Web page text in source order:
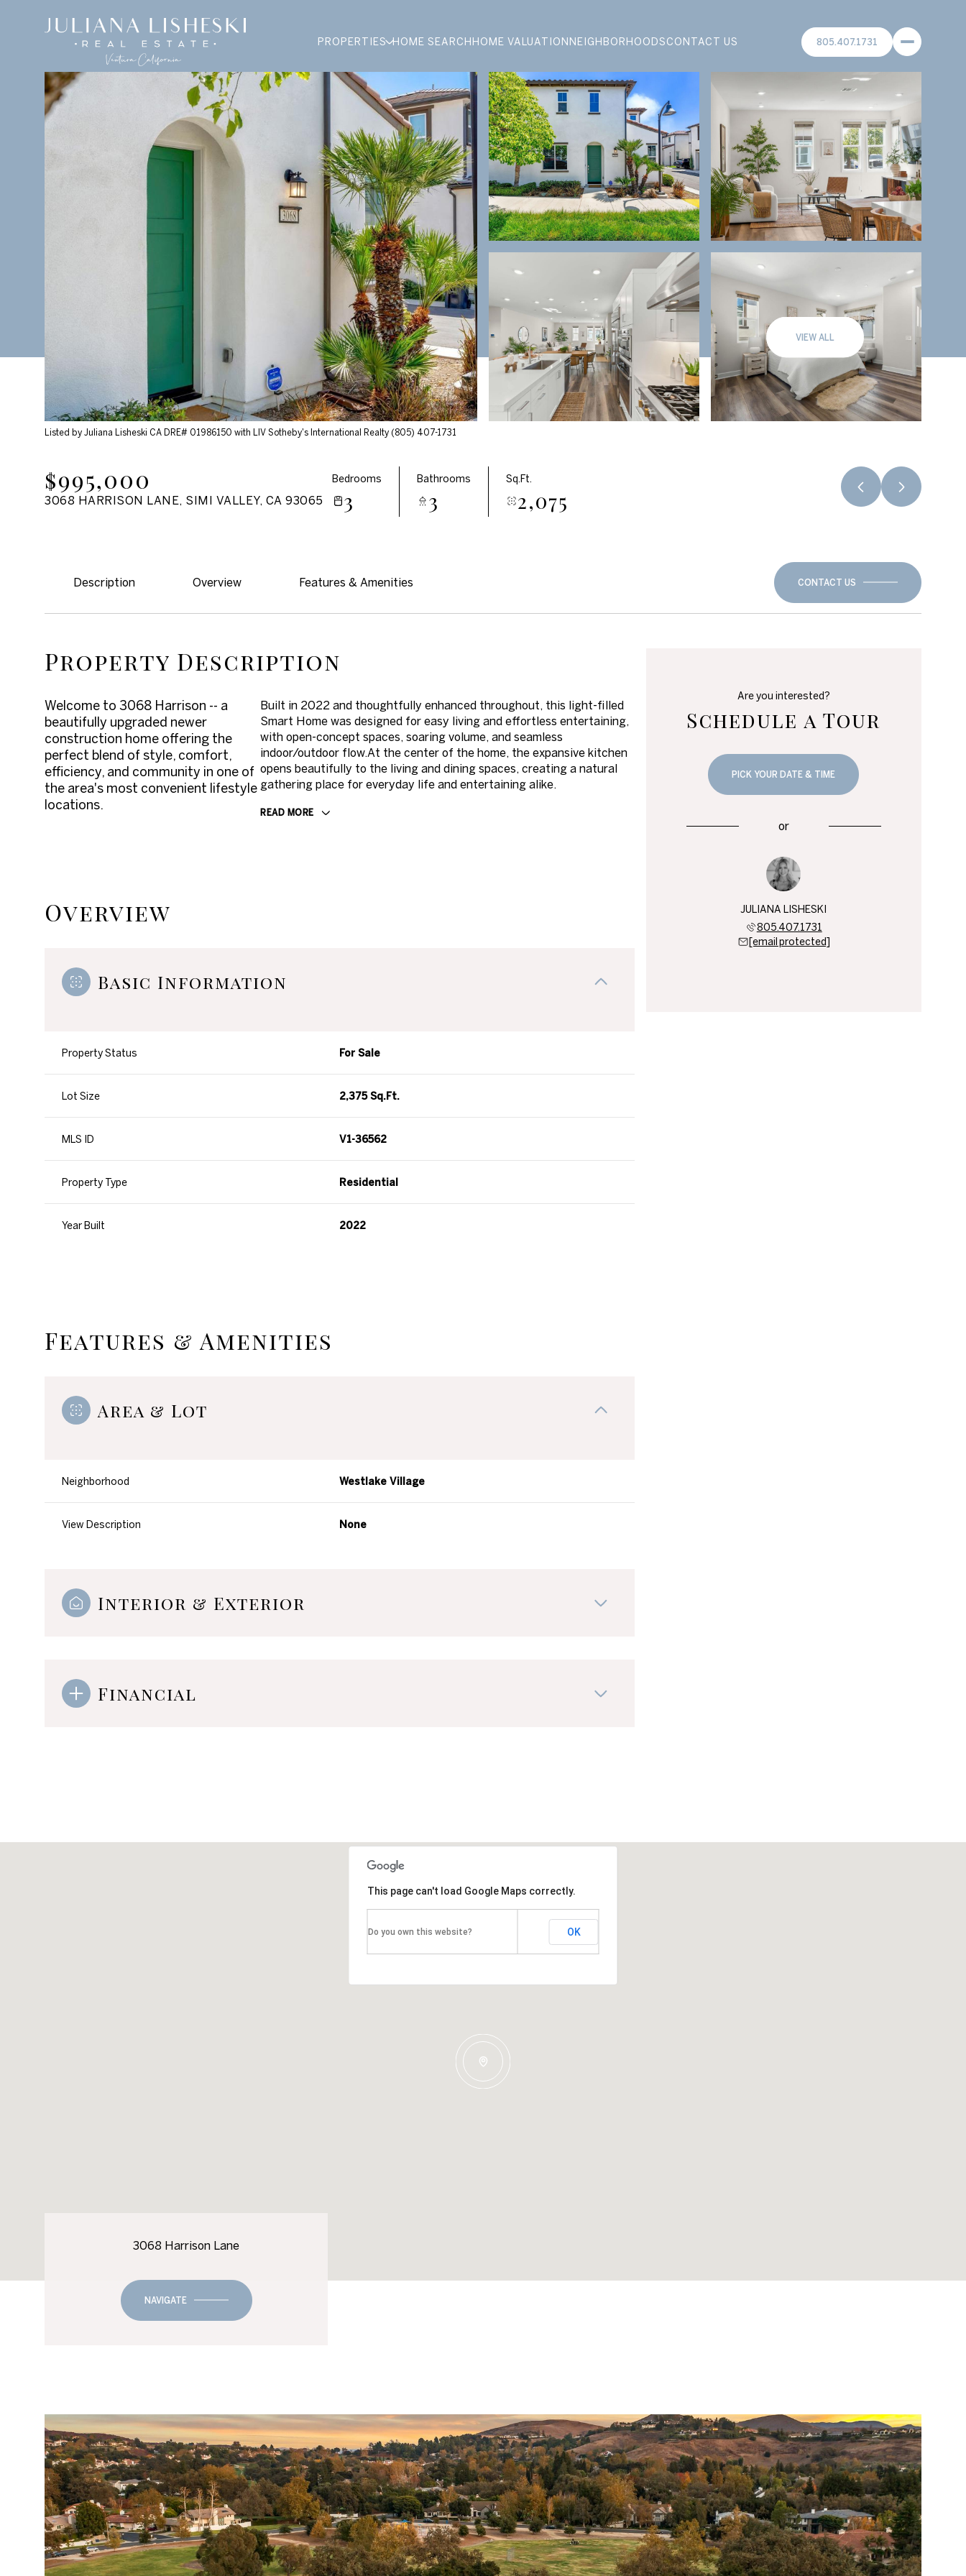
PROPERTIES HOME SEARCH HOME VALUATION NEIGHBORHOODSCONTACT US 805.407.1731
VIEW ALL
Listed by Juliana Lisheski CA DRE# 01986150 with LIV Sotheby's International Realty (805) 407-1731
$995,000
3068 HARRISON LANE, SIMI VALLEY, CA 93065
Bedrooms
3
Bathrooms
3
Sq.Ft.
2,075
Description Overview Features & Amenities CONTACT US
Property Description
Welcome to 3068 Harrison -- a
beautifully upgraded newer
construction home offering the
perfect blend of style, comfort,
efficiency, and community in one of
the area's most convenient lifestyle
locations.
Built in 2022 and thoughtfully enhanced throughout, this light-filled
Smart Home was designed for easy living and effortless entertaining,
with open-concept spaces, soaring volume, and seamless
indoor/outdoor flow.At the center of the home, the expansive kitchen
opens beautifully to the living and dining spaces, creating a natural
gathering place for everyday life and entertaining alike.
READ MORE
Overview
Basic Information
Property Status For Sale
Lot Size 2,375 Sq.Ft.
MLS ID V1-36562
Property Type Residential
Year Built 2022
Features & Amenities
Area & Lot
Neighborhood Westlake Village
View Description None
Interior & Exterior
Financial
Are you interested?
Schedule a Tour
PICK YOUR DATE & TIME
or
JULIANA LISHESKI
805.407.1731
[email protected]
This page can't load Google Maps correctly.
Do you own this website? OK
3068 Harrison Lane
NAVIGATE